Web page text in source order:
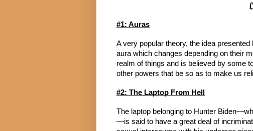
#1: Auras
A very popular theory, the idea
aura which changes depending on their
realm of things and is believed by some
other powers that be so as to make us
#2: The Laptop From Hell
The laptop belonging to Hunter
—is said to have a great deal of